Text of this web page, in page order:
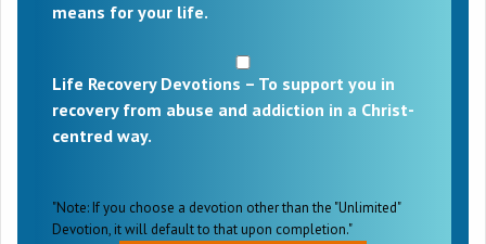
means for your life.
Life Recovery Devotions – To support you in
recovery from abuse and addiction in a Christ-
centred way.
"Note: If you choose a devotion other than the "Unlimited"
Devotion, it will default to that upon completion."